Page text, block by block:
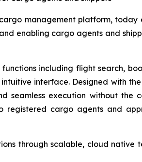
management platform, today
enabling cargo agents and
including flight search,
interface. Designed with
seamless execution without the
registered cargo agents and
through scalable, cloud native